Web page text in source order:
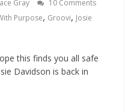
Gray
10 Comments
Purpose, Groovi, Josie
this finds you all safe
Davidson is back in